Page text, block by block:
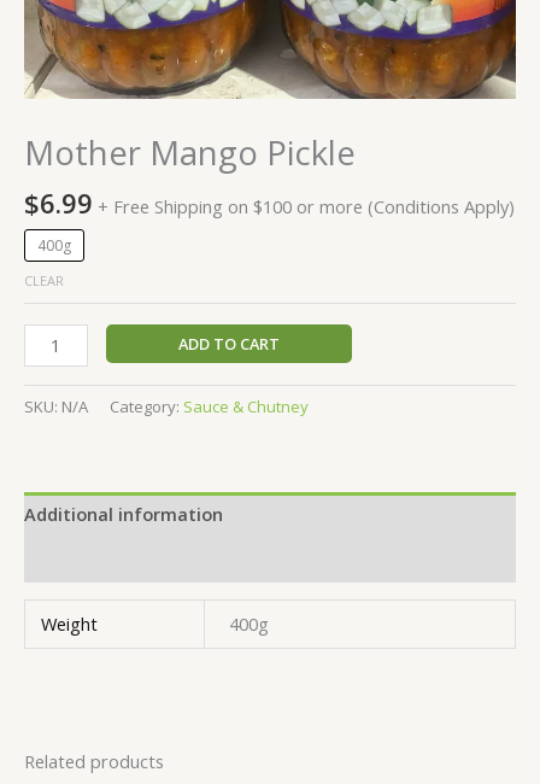
Mother Mango Pickle
$6.99 + Free Shipping on $100 or more (Conditions Apply)
400g
CLEAR
ADD TO CART
SKU: N/A Category: Sauce & Chutney
Additional information
Weight 400g
Related products